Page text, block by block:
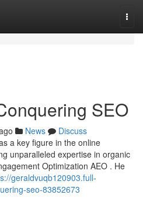
SEO
News
Discuss
a key figure in the online
unparalleled expertise in organic
Optimization AEO . He
geraldvuqb120903.full-
seo-83852673